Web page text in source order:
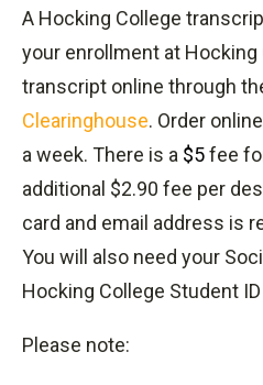
A Hocking College
your enrollment at Hocking
transcript online through
Clearinghouse. Order
a week. There is a $5fee
additional $2.90 fee per
card and email address is
You will also need your
Hocking College Student
Please note: